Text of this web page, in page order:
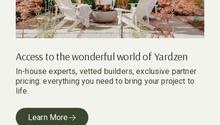
Access to the wonderful world of Yardzen
In-house experts, vetted builders, exclusive partner
pricing: everything you need to bring your project to
life.
Learn More